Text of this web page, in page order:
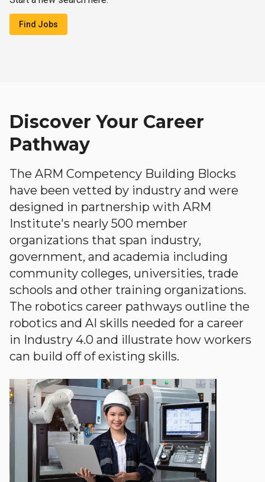
Find Jobs
Discover Your Career
Pathway
The ARM Competency Building Blocks
have been vetted by industry and were
designed in partnership with ARM
Institute's nearly 500 member
organizations that span industry,
government, and academia including
community colleges, universities, trade
schools and other training organizations.
The robotics career pathways outline the
robotics and AI skills needed for a career
in Industry 4.0 and illustrate how workers
can build off of existing skills.